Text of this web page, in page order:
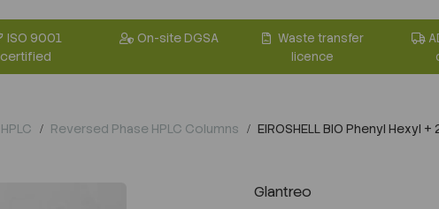
ISO 9001
certified
On-site DGSA
Waste transfer
licence
HPLC Reversed Phase HPLC Columns EIROSHELL BIO Phenyl Hexyl
Glantreo